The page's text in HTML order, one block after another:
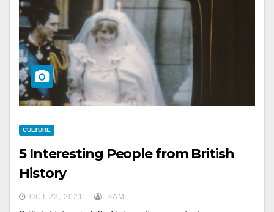
CULTURE
5 Interesting People from British
History
OCT 23, 2021 SAM